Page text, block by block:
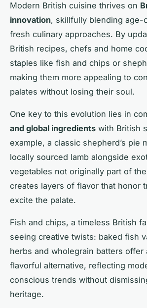
Modern British cuisine thrives on
innovation, skillfully blending age-
fresh culinary approaches. By
British recipes, chefs and home
staples like fish and chips or
making them more appealing to
palates without losing their soul.
One key to this evolution lies in
and global ingredients with British
example, a classic shepherd’s pie
locally sourced lamb alongside
vegetables not originally part of
creates layers of flavor that honor
excite the palate.
Fish and chips, a timeless British
seeing creative twists: baked fish
herbs and wholegrain batters offer
flavorful alternative, reflecting
conscious trends without
heritage.